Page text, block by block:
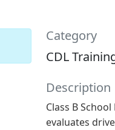
Category
CDL
Description
Class B
evaluates